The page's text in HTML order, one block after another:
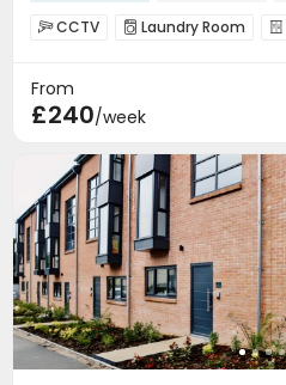
CCTV  Laundry Room 
From
£240/week